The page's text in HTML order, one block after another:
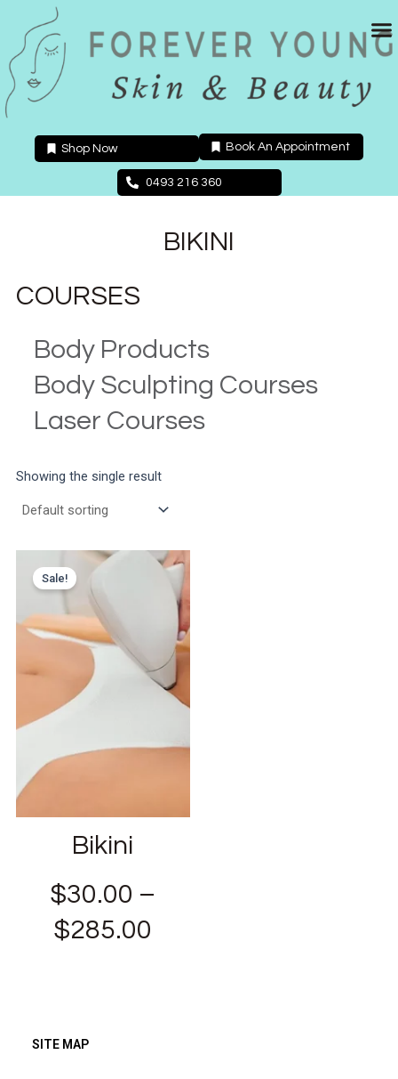
content
Shop Now Book An Appointment
0493 216 360
BIKINI
COURSES
Body Products
Body Sculpting Courses
Laser Courses
Showing the single result
Sale!
Bikini
$30.00 –
$285.00
SITE MAP